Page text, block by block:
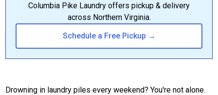
Columbia Pike Laundry offers pickup & delivery
across Northern Virginia.
Schedule a Free Pickup →
Drowning in laundry piles every weekend? You're not alone.